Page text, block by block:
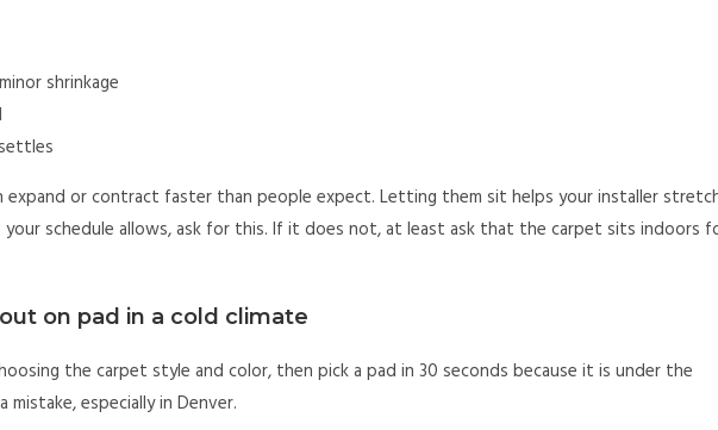
shrinkage
expand or contract faster than people expect. Letting them sit helps your installer
schedule allows, ask for this. If it does not, at least ask that the carpet sits indoors
on pad in a cold climate
the carpet style and color, then pick a pad in 30 seconds because it is under the
especially in Denver.